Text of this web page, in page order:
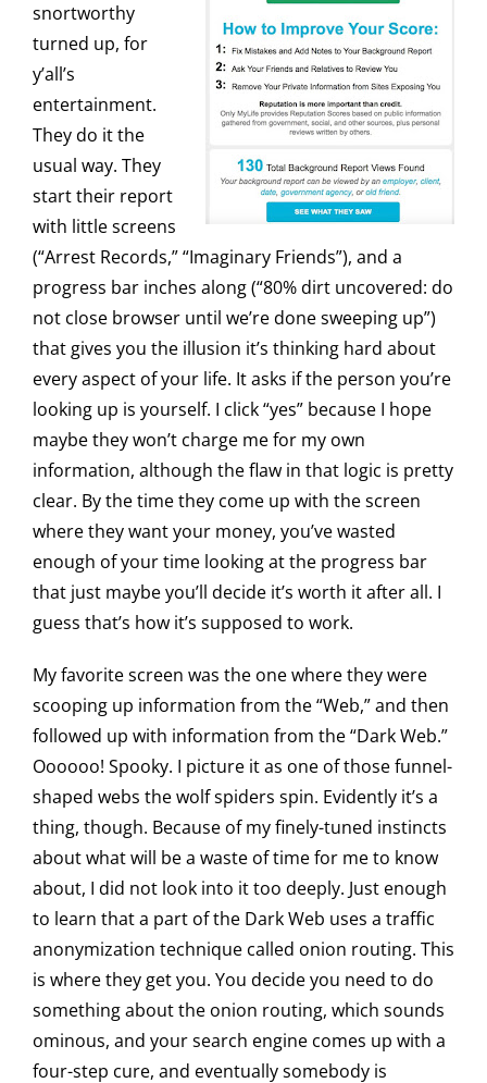
snortworthy
turned up, for
y’all’s
entertainment.
They do it the
usual way. They
start their report
with little screens
(“Arrest Records,” “Imaginary Friends”), and a
progress bar inches along (“80% dirt uncovered: do
not close browser until we’re done sweeping up”)
that gives you the illusion it’s thinking hard about
every aspect of your life. It asks if the person you’re
looking up is yourself. I click “yes” because I hope
maybe they won’t charge me for my own
information, although the flaw in that logic is pretty
clear. By the time they come up with the screen
where they want your money, you’ve wasted
enough of your time looking at the progress bar
that just maybe you’ll decide it’s worth it after all. I
guess that’s how it’s supposed to work.
My favorite screen was the one where they were
scooping up information from the “Web,” and then
followed up with information from the “Dark Web.”
Oooooo! Spooky. I picture it as one of those funnel-
shaped webs the wolf spiders spin. Evidently it’s a
thing, though. Because of my finely-tuned instincts
about what will be a waste of time for me to know
about, I did not look into it too deeply. Just enough
to learn that a part of the Dark Web uses a traffic
anonymization technique called onion routing. This
is where they get you. You decide you need to do
something about the onion routing, which sounds
ominous, and your search engine comes up with a
four-step cure, and eventually somebody is